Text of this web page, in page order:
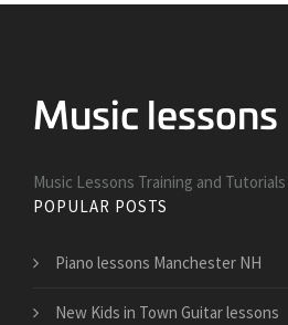
Music Lessons Training and Tutorials
POPULAR POSTS
Piano lessons Manchester NH
New Kids in Town Guitar lessons